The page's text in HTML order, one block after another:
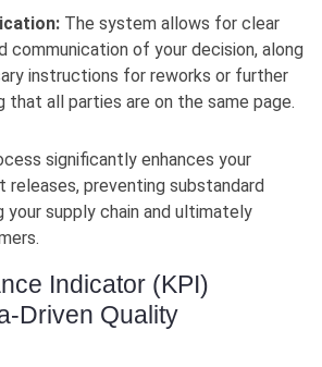
The system allows for clear
communication of your decision, along
instructions for reworks or further
that all parties are on the same page.
significantly enhances your
preventing substandard
supply chain and ultimately
Indicator (KPI)
Driven Quality